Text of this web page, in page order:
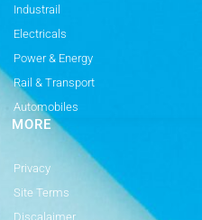
Industrail
Electricals
Power & Energy
Rail & Transport
Automobiles
MORE
Privacy
Site Terms
Discalaimer